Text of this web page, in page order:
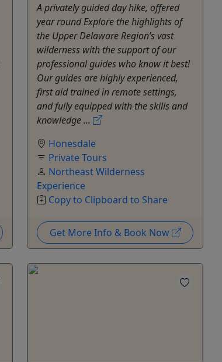
A privately guided day hike, offered
year round Explore the highlights of
the Upper Delaware Region’s vast
wilderness with the support of our
professional guides who know it best!
Our guides are highly experienced,
first aid trained in remote settings,
and fully equipped with the skills and
knowledge ...
Honesdale
Private Tours
Northeast Wilderness
Experience
Copy to Clipboard to Share
Get More Info & Book Now